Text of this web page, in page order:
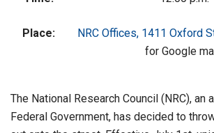
Place: NRC Offices, 1411 Oxford
for Google
The National Research Council (NRC), an
Federal Government, has decided to